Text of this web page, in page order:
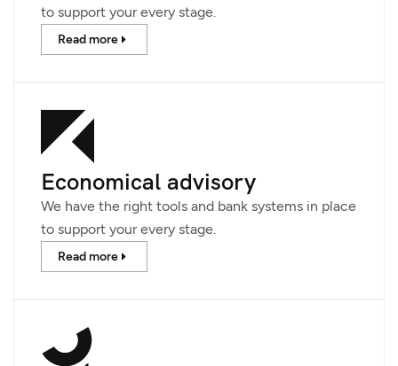
to support your every stage.
Read more
Economical advisory
We have the right tools and bank systems in place
to support your every stage.
Read more